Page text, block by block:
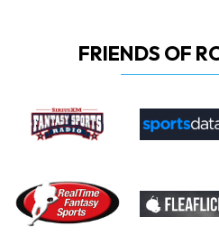
FRIENDS OF